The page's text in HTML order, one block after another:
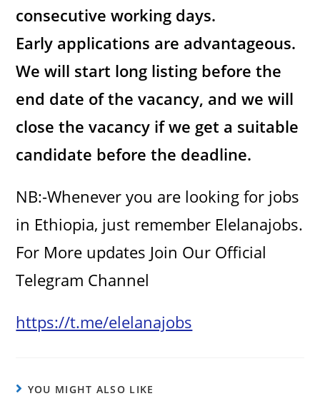
consecutive working days.
Early applications are advantageous.
We will start long listing before the
end date of the vacancy, and we will
close the vacancy if we get a suitable
candidate before the deadline.
NB:-Whenever you are looking for jobs
in Ethiopia, just remember Elelanajobs.
For More updates Join Our Official
Telegram Channel
https://t.me/elelanajobs
YOU MIGHT ALSO LIKE